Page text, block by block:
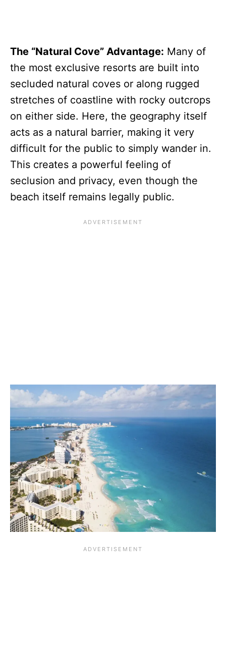
The “Natural Cove” Advantage: Many of
the most exclusive resorts are built into
secluded natural coves or along rugged
stretches of coastline with rocky outcrops
on either side. Here, the geography itself
acts as a natural barrier, making it very
difficult for the public to simply wander in.
This creates a powerful feeling of
seclusion and privacy, even though the
beach itself remains legally public.